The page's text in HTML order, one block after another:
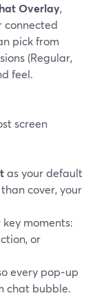
Overlay,
connected
pick from
(Regular,
feel.
screen
as your default
cover, your
key moments:
or
every pop‑up
chat bubble.